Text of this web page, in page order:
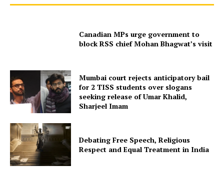
Canadian MPs urge government to
block RSS chief Mohan Bhagwat’s visit
Mumbai court rejects anticipatory bail
for 2 TISS students over slogans
seeking release of Umar Khalid,
Sharjeel Imam
Debating Free Speech, Religious
Respect and Equal Treatment in India